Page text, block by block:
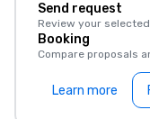
Send request
Review your
Booking
Compare proposals
Learn more